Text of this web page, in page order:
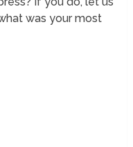
was your most